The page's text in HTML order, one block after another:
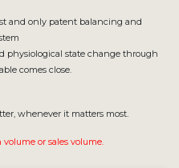
and only patent balancing and
physiological state change through
comes close.
whenever it matters most.
or sales volume.